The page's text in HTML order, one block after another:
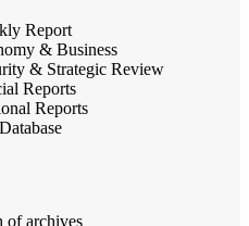
Report
& Business
& Strategic Review
Reports
Reports
of archives